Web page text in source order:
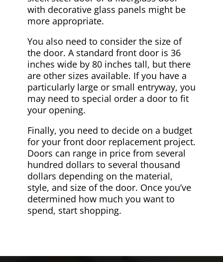
with decorative glass panels might be
more appropriate.
You also need to consider the size of
the door. A standard front door is 36
inches wide by 80 inches tall, but there
are other sizes available. If you have a
particularly large or small entryway, you
may need to special order a door to fit
your opening.
Finally, you need to decide on a budget
for your front door replacement project.
Doors can range in price from several
hundred dollars to several thousand
dollars depending on the material,
style, and size of the door. Once you’ve
determined how much you want to
spend, start shopping.